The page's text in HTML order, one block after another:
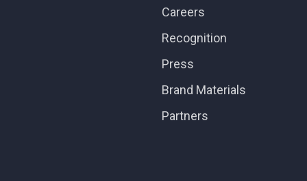
Careers
Recognition
Press
Brand Materials
Partners